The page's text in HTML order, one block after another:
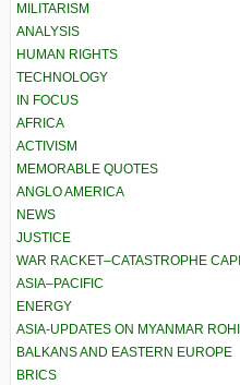
MILITARISM
ANALYSIS
HUMAN RIGHTS
TECHNOLOGY
IN FOCUS
AFRICA
ACTIVISM
MEMORABLE QUOTES
ANGLO AMERICA
NEWS
JUSTICE
WAR RACKET–CATASTROPHE
ASIA–PACIFIC
ENERGY
ASIA-UPDATES ON MYANMAR
BALKANS AND EASTERN EUROPE
BRICS